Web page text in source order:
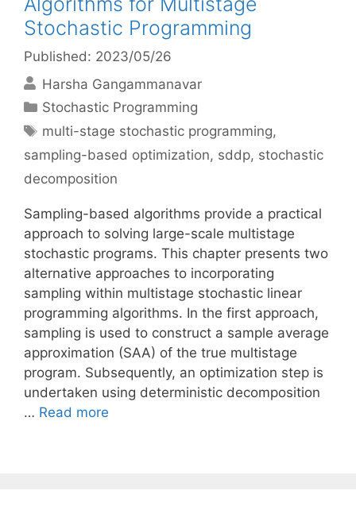
Stochastic Programming
Published: 2023/05/26
Harsha Gangammanavar
Categories
Stochastic Programming
Tags
multi-stage stochastic programming,
sampling-based optimization, sddp, stochastic
decomposition
Sampling-based algorithms provide a practical
approach to solving large-scale multistage
stochastic programs. This chapter presents two
alternative approaches to incorporating
sampling within multistage stochastic linear
programming algorithms. In the first approach,
sampling is used to construct a sample average
approximation (SAA) of the true multistage
program. Subsequently, an optimization step is
undertaken using deterministic decomposition
… Read more